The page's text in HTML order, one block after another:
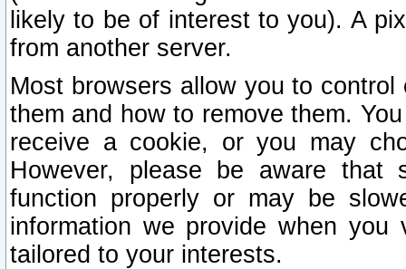
likely to be of interest to you). A
from another server.
Most browsers allow you to
them and how to remove them.
receive a cookie, or you may
However, please be aware that
function properly or may be
information we provide when
tailored to your interests.